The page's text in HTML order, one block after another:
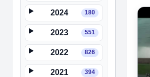
2024 180
2023 551
2022 826
2021 394